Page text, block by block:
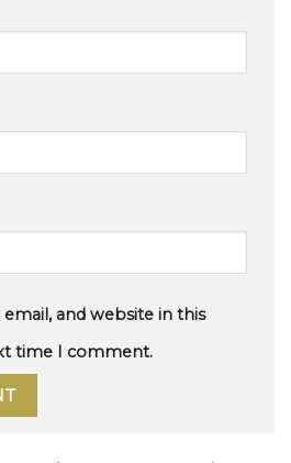
and website in this
time I comment.